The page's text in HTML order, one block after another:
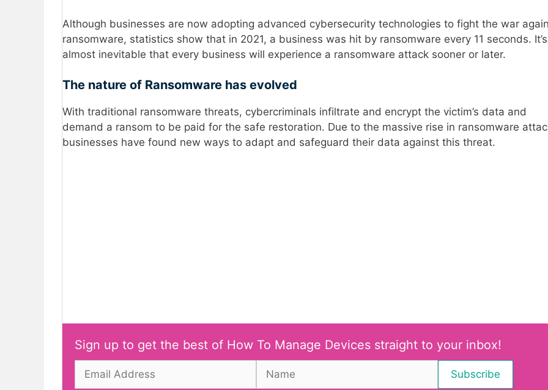
Although businesses are now adopting advanced cybersecurity technologies to fight the war
ransomware, statistics show that in 2021, a business was hit by ransomware every 11 seconds. It’s
almost inevitable that every business will experience a ransomware attack sooner or later.
The nature of Ransomware has evolved
With traditional ransomware threats, cybercriminals infiltrate and encrypt the victim’s data and
demand a ransom to be paid for the safe restoration. Due to the massive rise in ransomware
businesses have found new ways to adapt and safeguard their data against this threat.
Sign up to get the best of How To Manage Devices straight to your inbox!